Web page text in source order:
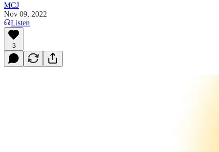
MCJ
Nov 09, 2022
Listen
3